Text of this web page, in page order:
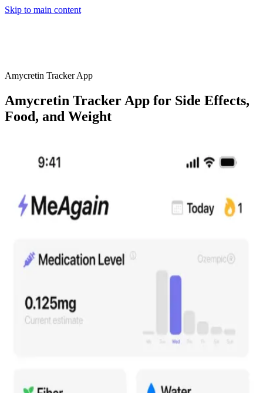
Skip to main content
Amycretin Tracker App
Amycretin Tracker App for Side Effects,
Food, and Weight